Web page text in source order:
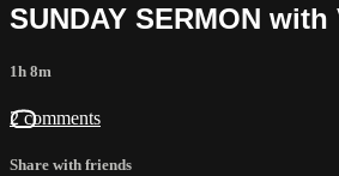
SUNDAY SERMON with
1h 8m
2 comments
Share with friends